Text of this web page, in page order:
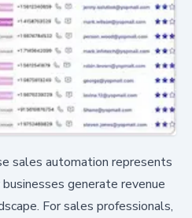
sales automation represents
generate revenue
For sales professionals,